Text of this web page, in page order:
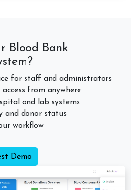
Blood Bank
for staff and administrators
access from anywhere
and lab systems
and donor status
workflow
Demo